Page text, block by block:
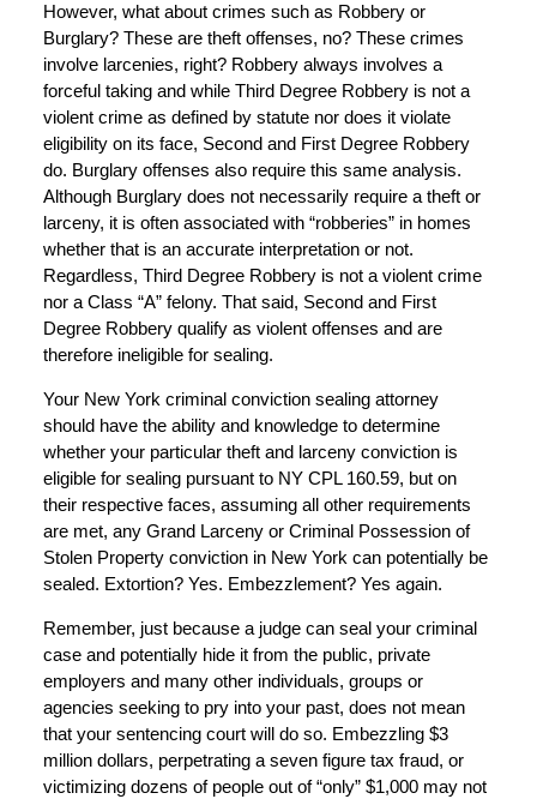
However, what about crimes such as Robbery or
Burglary? These are theft offenses, no? These crimes
involve larcenies, right? Robbery always involves a
forceful taking and while Third Degree Robbery is not a
violent crime as defined by statute nor does it violate
eligibility on its face, Second and First Degree Robbery
do. Burglary offenses also require this same analysis.
Although Burglary does not necessarily require a theft or
larceny, it is often associated with “robberies” in homes
whether that is an accurate interpretation or not.
Regardless, Third Degree Robbery is not a violent crime
nor a Class “A” felony. That said, Second and First
Degree Robbery qualify as violent offenses and are
therefore ineligible for sealing.
Your New York criminal conviction sealing attorney
should have the ability and knowledge to determine
whether your particular theft and larceny conviction is
eligible for sealing pursuant to NY CPL 160.59, but on
their respective faces, assuming all other requirements
are met, any Grand Larceny or Criminal Possession of
Stolen Property conviction in New York can potentially be
sealed. Extortion? Yes. Embezzlement? Yes again.
Remember, just because a judge can seal your criminal
case and potentially hide it from the public, private
employers and many other individuals, groups or
agencies seeking to pry into your past, does not mean
that your sentencing court will do so. Embezzling $3
million dollars, perpetrating a seven figure tax fraud, or
victimizing dozens of people out of “only” $1,000 may not